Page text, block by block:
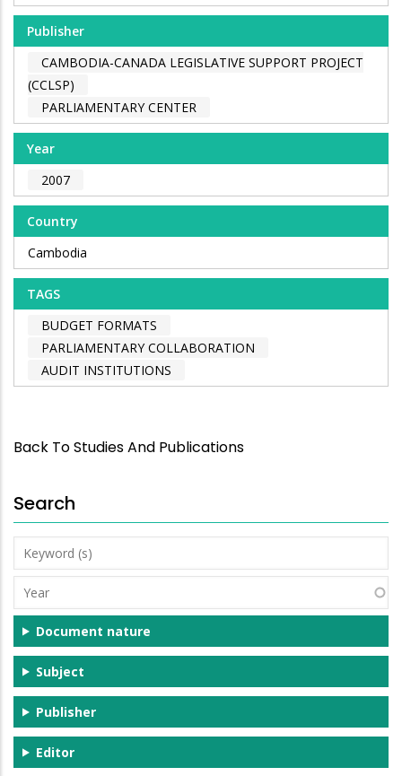
Publisher
CAMBODIA-CANADA LEGISLATIVE SUPPORT PROJECT
(CCLSP)
PARLIAMENTARY CENTER
Year
2007
Country
Cambodia
TAGS
BUDGET FORMATS
PARLIAMENTARY COLLABORATION
AUDIT INSTITUTIONS
Back To Studies And Publications
Search
Keyword
(s)
Year
Document nature
Subject
Publisher
Editor